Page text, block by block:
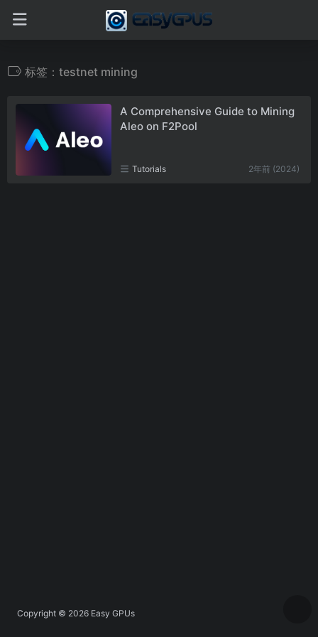
标签：testnet mining
A Comprehensive Guide to Mining
Aleo on F2Pool
Tutorials 2年前 (2024)
Copyright © 2026 Easy GPUs